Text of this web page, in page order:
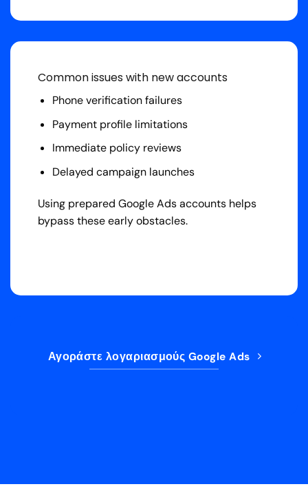
Common issues with new accounts
Phone verification failures
Payment profile limitations
Immediate policy reviews
Delayed campaign launches
Using prepared Google Ads accounts helps
bypass these early obstacles.
Αγοράστε λογαριασμούς Google Ads